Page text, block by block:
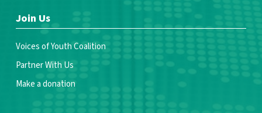
Join Us
Voices of Youth Coalition
Partner With Us
Make a donation